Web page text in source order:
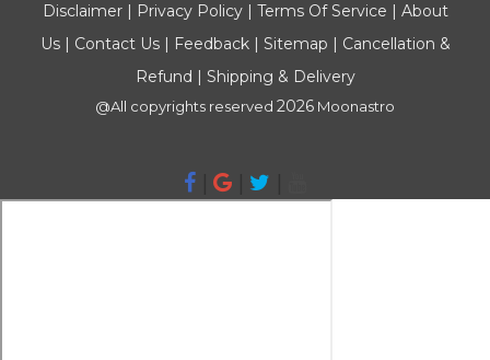
Disclaimer| Privacy Policy| Terms Of Service | About
Us| Contact Us| Feedback| Sitemap | Cancellation &
Refund | Shipping & Delivery
@All copyrights reserved 2026 Moonastro